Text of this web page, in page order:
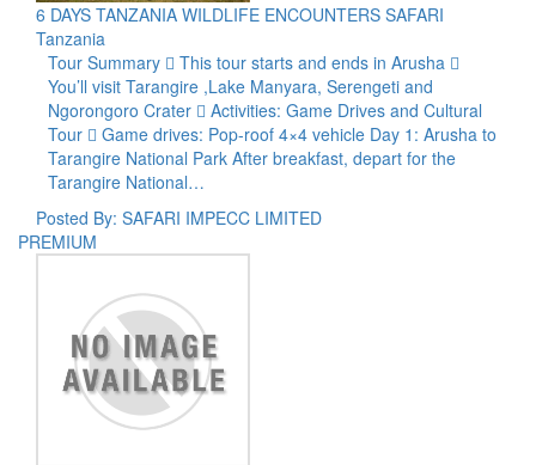
6 DAYS TANZANIA WILDLIFE ENCOUNTERS SAFARI
Tanzania
Tour Summary  This tour starts and ends in Arusha 
You’ll visit Tarangire ,Lake Manyara, Serengeti and
Ngorongoro Crater  Activities: Game Drives and Cultural
Tour  Game drives: Pop-roof 4×4 vehicle Day 1: Arusha to
Tarangire National Park After breakfast, depart for the
Tarangire National…
Posted By: SAFARI IMPECC LIMITED
PREMIUM